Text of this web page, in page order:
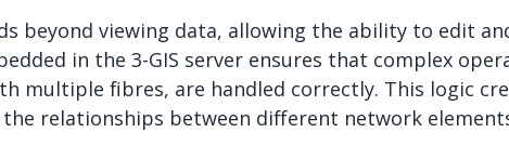
beyond viewing data, allowing the ability to edit
in the 3-GIS server ensures that complex
multiple fibres, are handled correctly. This logic
relationships between different network